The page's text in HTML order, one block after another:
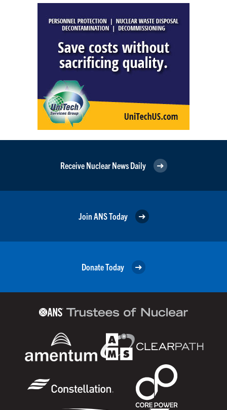
Receive Nuclear News Daily
Join ANS Today
Donate Today